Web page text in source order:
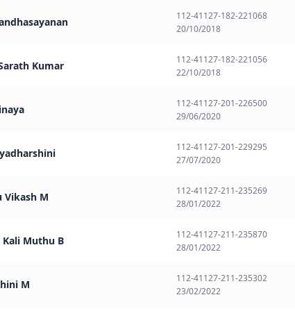
112-41127-182-221068
20/10/2018
Kumar
112-41127-182-221056
22/10/2018
112-41127-201-226500
29/06/2020
112-41127-201-229295
27/07/2020
Vikash M
112-41127-211-235269
28/01/2022
Kali Muthu B
112-41127-211-235870
28/01/2022
M
112-41127-211-235302
23/02/2022